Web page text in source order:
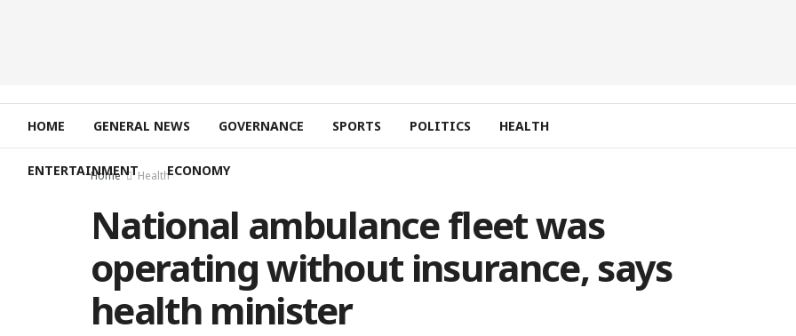
HOME GENERAL NEWS GOVERNANCE SPORTS POLITICS HEALTH
ENTERTAINMENT ECONOMY
Home Health
National ambulance fleet was
operating without insurance, says
health minister